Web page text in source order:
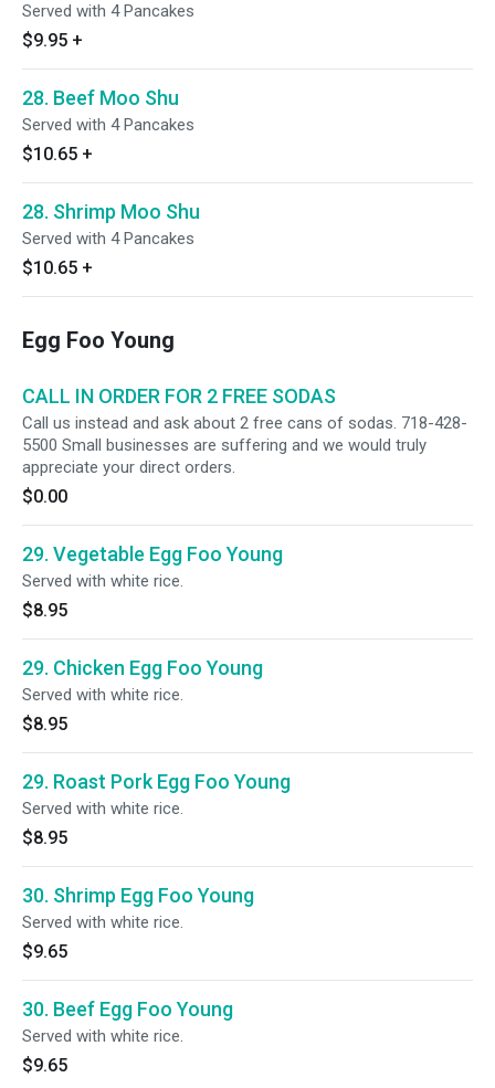
Served with 4 Pancakes
$9.95 +
28. Beef Moo Shu
Served with 4 Pancakes
$10.65 +
28. Shrimp Moo Shu
Served with 4 Pancakes
$10.65 +
Egg Foo Young
CALL IN ORDER FOR 2 FREE SODAS
Call us instead and ask about 2 free cans of sodas. 718-428-
5500 Small businesses are suffering and we would truly
appreciate your direct orders.
$0.00
29. Vegetable Egg Foo Young
Served with white rice.
$8.95
29. Chicken Egg Foo Young
Served with white rice.
$8.95
29. Roast Pork Egg Foo Young
Served with white rice.
$8.95
30. Shrimp Egg Foo Young
Served with white rice.
$9.65
30. Beef Egg Foo Young
Served with white rice.
$9.65